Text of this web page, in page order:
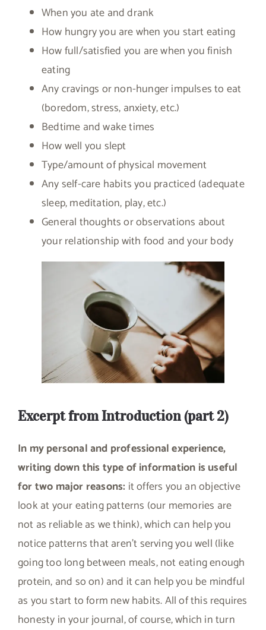
When you ate and drank
How hungry you are when you start eating
How full/satisfied you are when you finish
eating
Any cravings or non-hunger impulses to eat
(boredom, stress, anxiety, etc.)
Bedtime and wake times
How well you slept
Type/amount of physical movement
Any self-care habits you practiced (adequate
sleep, meditation, play, etc.)
General thoughts or observations about
your relationship with food and your body
Excerpt from Introduction (part 2)
In my personal and professional experience,
writing down this type of information is useful
for two major reasons: it offers you an objective
look at your eating patterns (our memories are
not as reliable as we think), which can help you
notice patterns that aren’t serving you well (like
going too long between meals, not eating enough
protein, and so on) and it can help you be mindful
as you start to form new habits. All of this requires
honesty in your journal, of course, which in turn